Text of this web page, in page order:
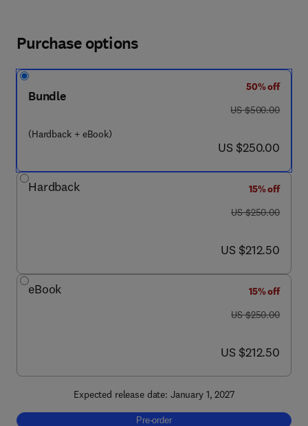
Purchase options
Bundle
(Hardback + eBook)
50% off
was US $500.00
US $500.00
now US $250.00
US $250.00
Hardback
15% off
was US $250.00
US $250.00
now US $212.50
US $212.50
eBook
15% off
was US $250.00
US $250.00
now US $212.50
US $212.50
Expected release date: January 1, 2027
Pre-order, Neurobiology of Psychiatric
Pre-order